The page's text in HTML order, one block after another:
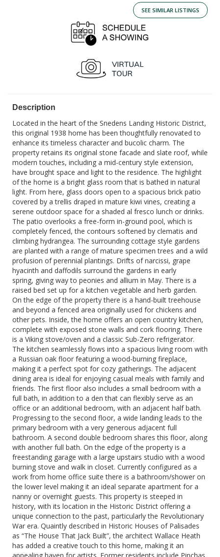
SEE SIMILAR LISTINGS
Description
Located in the heart of the Snedens Landing Historic District,
this original 1938 home has been thoughtfully renovated to
enhance its timeless character and bucolic charm. The
property retains its original stone facade and slate roof, while
modern touches, including a mid-century style extension,
have brought space and light to the residence. The highlight
of the home is a bright glass room that is bathed in natural
light. From here, glass doors open to a spacious brick patio
covered by a trellis draped in mature kiwi vines, creating a
serene outdoor space for a shaded al fresco lunch or drinks.
The patio overlooks a free-form in-ground pool, which is
completely fenced, the contours softened by clematis and
climbing hydrangea. The surrounding cottage style gardens
are planted with a range of mature specimen trees and a wild
profusion of perennial plantings. Drifts of narcissi, grape
hyacinth and daffodils surround the gardens in early
spring, giving way to peonies and allium in May. There is a
raised bed set up for a kitchen vegetable and herb garden.
On the edge of the property there is a hand-built treehouse
and beyond a fenced area originally used for chickens and
other pets. Inside, the home offers an open country kitchen,
complete with exposed stone walls and cork flooring. There
is a Viking stove/oven and a classic Sub-Zero refrigerator.
The kitchen seamlessly flows into a spacious living room with
a Russian oak floor featuring a wood-burning fireplace,
making it a perfect spot for cozy gatherings. The adjacent
dining area is ideal for enjoying casual meals with family and
friends. The first floor also includes a small bedroom with a
full bath, in addition to a den that can flexibly serve as an
office or an additional bedroom, with an adjacent half bath.
Progressing to the second floor, a wide landing leads to the
primary bedroom with a very generous adjacent full
bathroom. A second double bedroom shares this floor, along
with another full bath. On the edge of the property is a
freestanding garage with a large upstairs studio with a wood
burning stove and walk in closet. Currently configured as a
work from home office suite there is a bathroom/shower on
the lower level making it an ideal separate apartment for a
nanny or overnight guests. This property is steeped in
history, with its location in the Historic District offering a
unique connection to the past, particularly the Revolutionary
War era. Quaintly described in Historic Houses of Palisades
as “The House That Jack Built”, the architect Wallace Heath
has added a creative touch to this home, making it an